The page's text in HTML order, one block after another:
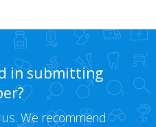
in submitting
We recommend